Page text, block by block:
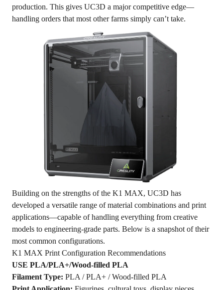
production. This gives UC3D a major competitive edge—
handling orders that most other farms simply can’t take.
Building on the strengths of the K1 MAX, UC3D has
developed a versatile range of material combinations and print
applications—capable of handling everything from creative
models to engineering-grade parts. Below is a snapshot of their
most common configurations.
K1 MAX Print Configuration Recommendations
USE PLA/PLA+/Wood-filled PLA
Filament Type: PLA / PLA+ / Wood-filled PLA